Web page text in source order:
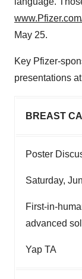
May 25.
Key Pfizer-
presentations
BREAST
Poster
Saturday,
First-in-
advanced
Yap TA